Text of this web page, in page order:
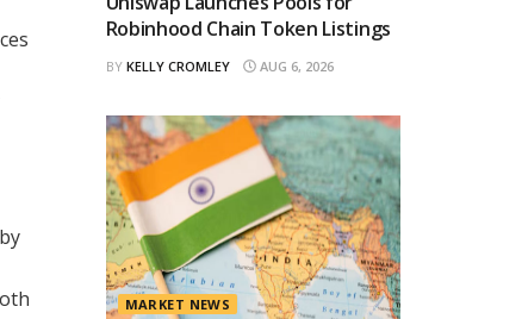
Robinhood Chain Token Listings
BY KELLY CROMLEY AUG 6, 2026
MARKET NEWS